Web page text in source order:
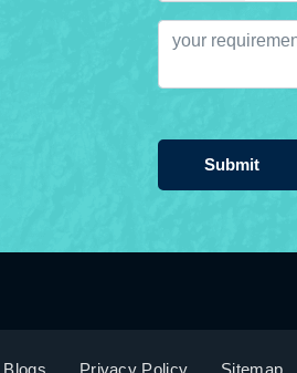
Submit
Blogs Privacy Policy Sitemap